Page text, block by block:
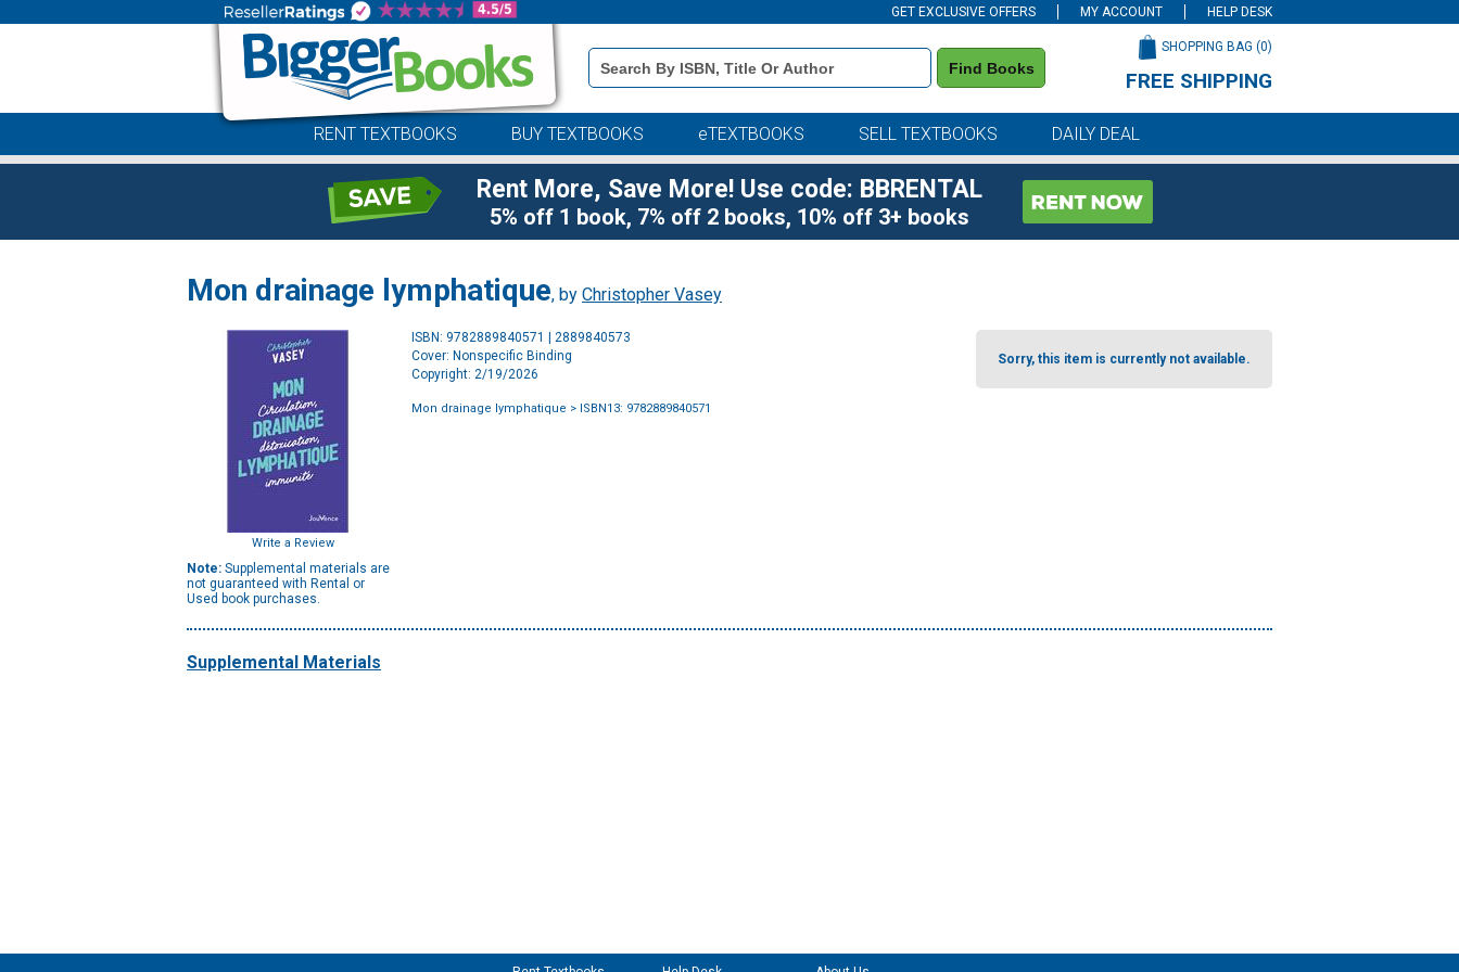
GET EXCLUSIVE OFFERS MY ACCOUNT HELP DESK
Book
Details
Search
Find Books
SHOPPING BAG (0)
FREE SHIPPING
RENT TEXTBOOKS BUY TEXTBOOKS eTEXTBOOKS SELL TEXTBOOKS DAILY DEAL
Rent More, Save More! Use code: BBRENTAL
5% off 1 book, 7% off 2 books, 10% off 3+ books
Mon drainage lymphatique, by Christopher Vasey
Write a Review
Note: Supplemental materials are
not guaranteed with Rental or
Used book purchases.
ISBN: 9782889840571 | 2889840573
Cover: Nonspecific Binding
Copyright: 2/19/2026
Mon drainage lymphatique > ISBN13: 9782889840571
Sorry, this item is currently not available.
Supplemental Materials